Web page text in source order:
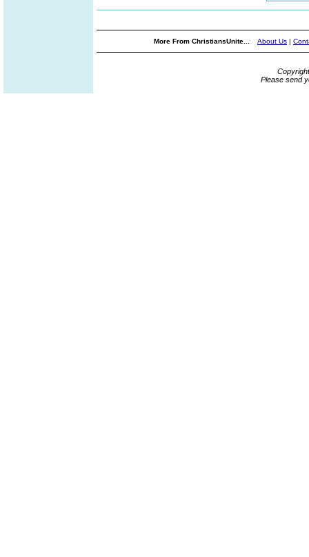
More From ChristiansUnite... About Us |
Please send